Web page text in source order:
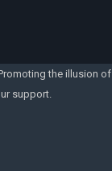
the illusion of
support.